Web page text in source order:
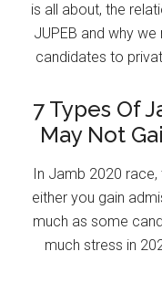
is all about, the
JUPEB and why
candidates to
7 Types Of
May Not
In Jamb 2020 race,
either you gain
much as some
much stress in